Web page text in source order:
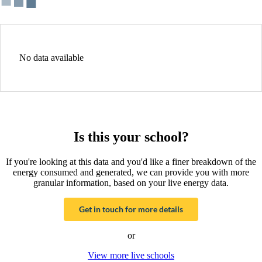
No data available
Is this your school?
If you're looking at this data and you'd like a finer breakdown of the
energy consumed and generated, we can provide you with more
granular information, based on your live energy data.
Get in touch for more details
or
View more live schools